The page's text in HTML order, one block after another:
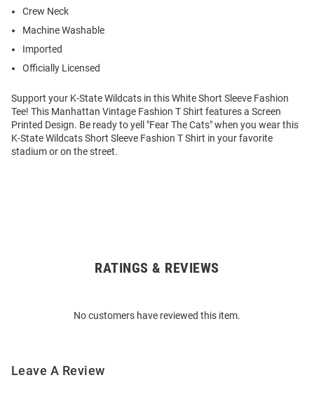
Crew Neck
Machine Washable
Imported
Officially Licensed
Support your K-State Wildcats in this White Short Sleeve Fashion
Tee! This Manhattan Vintage Fashion T Shirt features a Screen
Printed Design. Be ready to yell "Fear The Cats" when you wear this
K-State Wildcats Short Sleeve Fashion T Shirt in your favorite
stadium or on the street.
RATINGS & REVIEWS
No customers have reviewed this item.
Leave A Review